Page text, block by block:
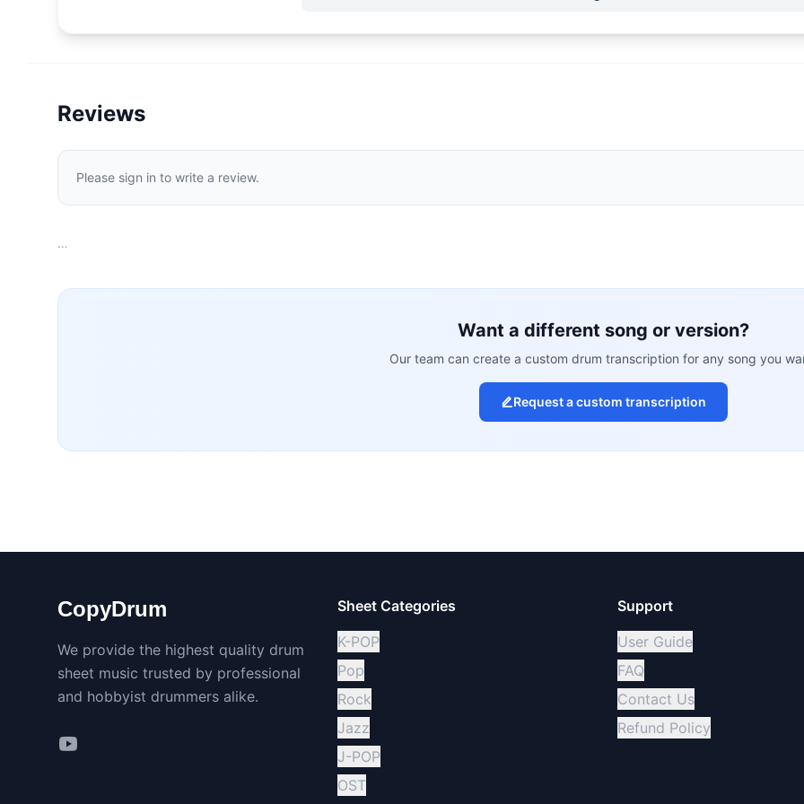
Reviews
Please sign in to write a review.
…
Want a different song or version?
Our team can create a custom drum transcription for any song you
Request a custom transcription
CopyDrum
We provide the highest quality drum
sheet music trusted by professional
and hobbyist drummers alike.
Sheet Categories
K-POP
Pop
Rock
Jazz
J-POP
OST
Support
User Guide
FAQ
Contact Us
Refund Policy